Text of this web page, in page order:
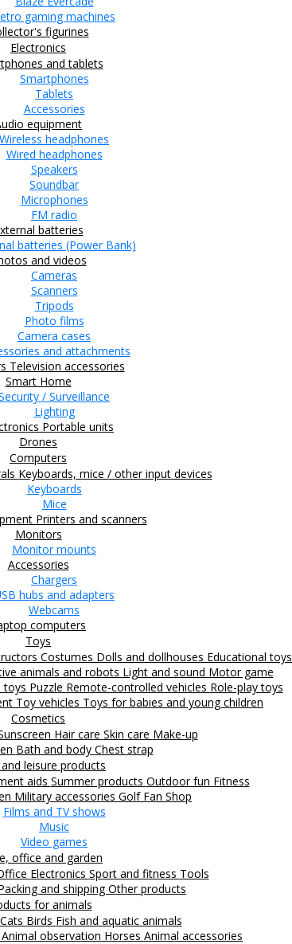
gaming machines
figurines
Electronics
and tablets
Smartphones
Tablets
Accessories
equipment
Wireless headphones
Wired headphones
Speakers
Soundbar
Microphones
FM radio
batteries
batteries (Power Bank)
and videos
Cameras
Scanners
Tripods
Photo films
Camera cases
and attachments
Television accessories
Smart Home
/ Surveillance
Lighting
Portable units
Drones
Computers
Keyboards, mice / other input devices
Keyboards
Mice
Printers and scanners
Monitors
Monitor mounts
Accessories
Chargers
hubs and adapters
Webcams
computers
Toys
Costumes Dolls and dollhouses Educational toys
animals and robots Light and sound Motor game
toys Puzzle Remote-controlled vehicles Role-play toys
Toy vehicles Toys for babies and young children
Cosmetics
Hair care Skin care Make-up
Bath and body Chest strap
leisure products
aids Summer products Outdoor fun Fitness
Military accessories Golf Fan Shop
Films and TV shows
Music
Video games
office and garden
Electronics Sport and fitness Tools
and shippingOther products
for animals
Cats Birds Fish and aquatic animals
Animal observation Horses Animal accessories